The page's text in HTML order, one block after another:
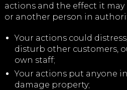
actions and the effect it may
or another person in
Your actions could
disturb other customers,
own staff;
Your actions put anyone
damage property;